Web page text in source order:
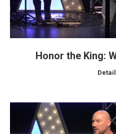
Honor the King: